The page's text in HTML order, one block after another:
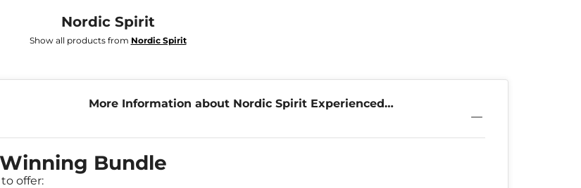
More Information about Nordic Spirit Experienced
Bundle
offer:
Nordic Spirit
Show all products from Nordic Spirit